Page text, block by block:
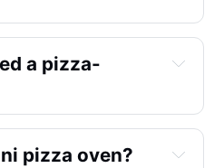
arkkBY-Bqc0
Wings & Thighs
a pizza-
pizza oven?